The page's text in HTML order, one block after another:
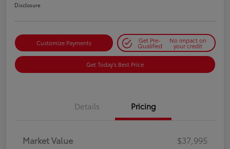
Disclosure
Customize Payments Get Pre-
Qualified
No impact on
your credit
Get Today's Best Price
Details Pricing
Market Value
$37,995